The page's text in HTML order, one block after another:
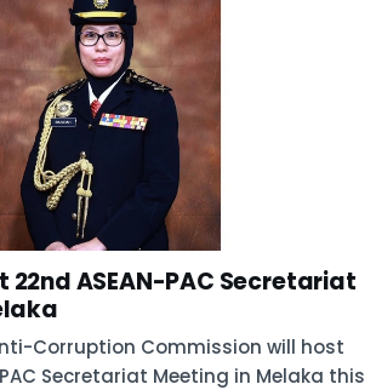
22nd ASEAN-PAC Secretariat
Corruption Commission will host
Secretariat Meeting in Melaka this